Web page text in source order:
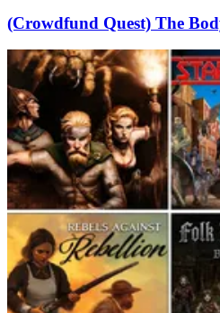
(Crowdfund Quest) The